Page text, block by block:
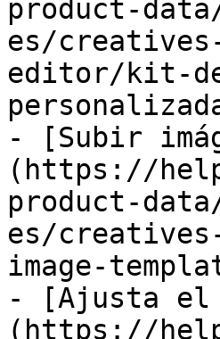
product-
es/
editor/kit-
- [Subir
(https://
product-
es/
image-
- [Ajusta el
(https://